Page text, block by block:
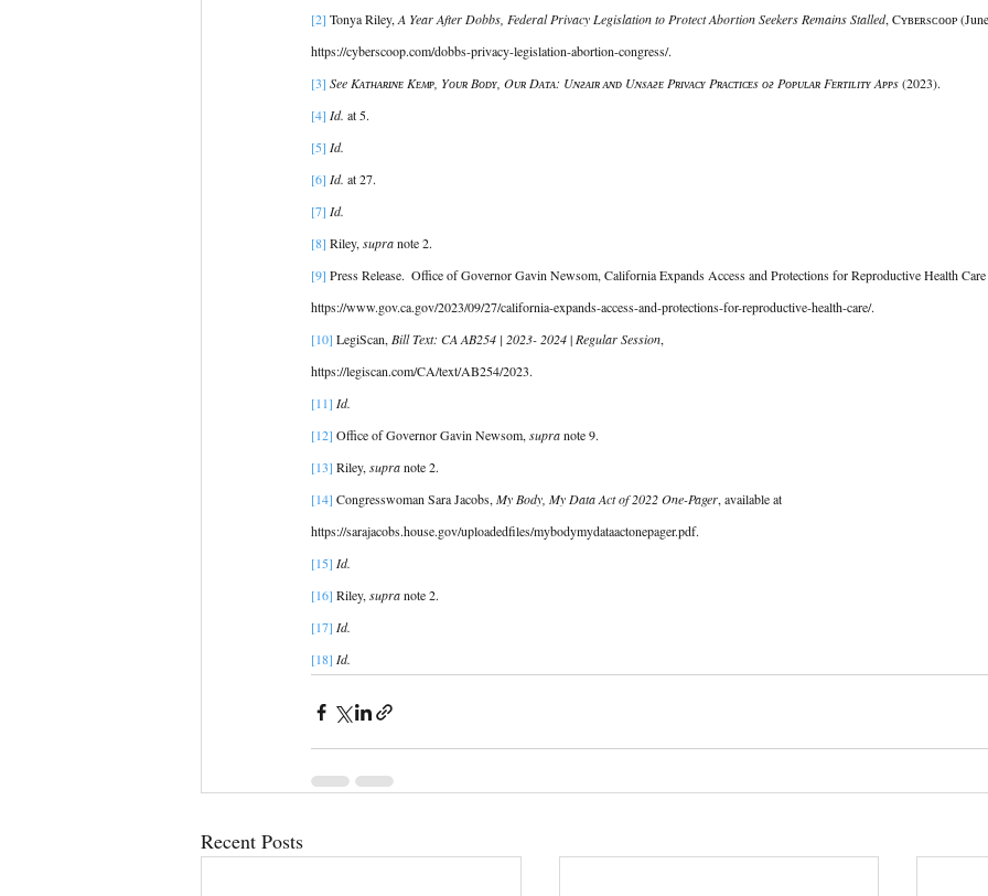
[2] Tonya Riley, A Year After Dobbs, Federal Privacy Legislation to Protect Abortion Seekers Remains Stalled, Cʏʙᴇʀsᴄᴏᴏᴘ
https://cyberscoop.com/dobbs-privacy-legislation-abortion-congress/.
[3] See Kᴀᴛʜᴀʀɪɴᴇ Kᴇᴍᴘ, Yᴏᴜʀ Bᴏᴅʏ, Oᴜʀ Dᴀᴛᴀ: Uɴғᴀɪʀ ᴀɴᴅ Uɴsᴀғᴇ Pʀɪᴠᴀᴄʏ Pʀᴀᴄᴛɪᴄᴇs ᴏғ Pᴏᴘᴜʟᴀʀ Fᴇʀᴛɪʟɪᴛʏ Aᴘᴘs (2023).
[4] Id. at 5.
[5] Id.
[6] Id. at 27.
[7] Id.
[8] Riley, supra note 2.
[9] Press Release.  Office of Governor Gavin Newsom, California Expands Access and Protections for Reproductive Health
https://www.gov.ca.gov/2023/09/27/california-expands-access-and-protections-for-reproductive-health-care/.
[10] LegiScan, Bill Text: CA AB254 | 2023- 2024 | Regular Session,
https://legiscan.com/CA/text/AB254/2023.
[11] Id.
[12] Office of Governor Gavin Newsom, supra note 9.
[13] Riley, supra note 2.
[14] Congresswoman Sara Jacobs, My Body, My Data Act of 2022 One-Pager, available at
https://sarajacobs.house.gov/uploadedfiles/mybodymydataactonepager.pdf.
[15] Id.
[16] Riley, supra note 2.
[17] Id.
[18] Id.
Recent Posts